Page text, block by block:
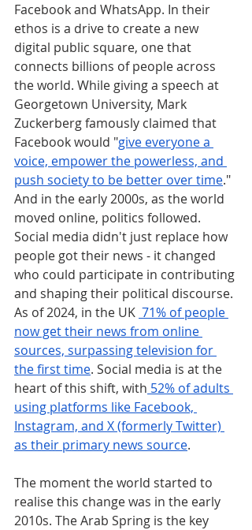
Facebook and WhatsApp. In their
ethos is a drive to create a new
digital public square, one that
connects billions of people across
the world. While giving a speech at
Georgetown University, Mark
Zuckerberg famously claimed that
Facebook would "give everyone a
voice, empower the powerless, and
push society to be better over time."
And in the early 2000s, as the world
moved online, politics followed.
Social media didn't just replace how
people got their news - it changed
who could participate in contributing
and shaping their political discourse.
As of 2024, in the UK 71% of people
now get their news from online
sources, surpassing television for
the first time. Social media is at the
heart of this shift, with 52% of adults
using platforms like Facebook,
Instagram, and X (formerly Twitter)
as their primary news source.
The moment the world started to
realise this change was in the early
2010s. The Arab Spring is the key